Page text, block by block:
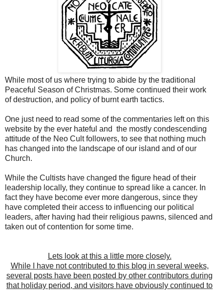
While most of us where trying to abide by the traditional
Peaceful Season of Christmas. Some continued their work
of destruction, and policy of burnt earth tactics.
One just need to read some of the commentaries left on this
website by the ever hateful and the mostly condescending
attitude of the Neo Cult followers, to see that nothing much
has changed into the landscape of our island and of our
Church.
While the Cultists have changed the figure head of their
leadership locally, they continue to spread like a cancer. In
fact they have become ever more dangerous, since they
have completed their access to influencing our political
leaders, after having had their religious pawns, silenced and
taken out of contention for some time.
Lets look at this a little more closely.
While I have not contributed to this blog in several weeks,
several posts have been posted by other contributors during
that holiday period, and visitors have obviously continued to